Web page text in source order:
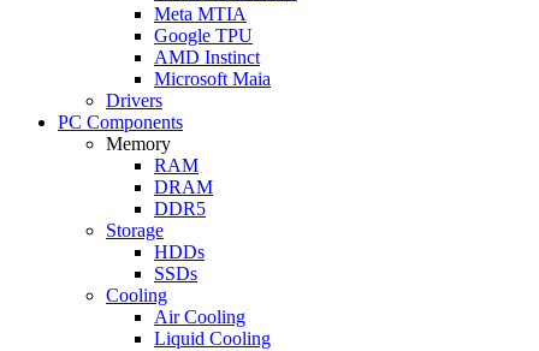
Meta MTIA
Google TPU
AMD Instinct
Microsoft Maia
Drivers
PC Components
Memory
RAM
DRAM
DDR5
Storage
HDDs
SSDs
Cooling
Air Cooling
Liquid Cooling